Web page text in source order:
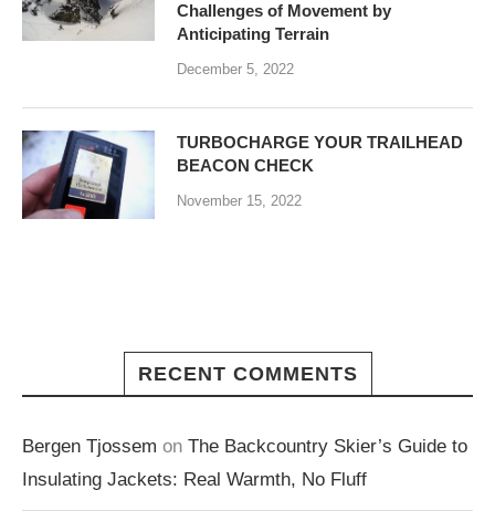
Challenges of Movement by
Anticipating Terrain
December 5, 2022
TURBOCHARGE YOUR TRAILHEAD
BEACON CHECK
November 15, 2022
RECENT COMMENTS
Bergen Tjossem on The Backcountry Skier’s Guide to
Insulating Jackets: Real Warmth, No Fluff